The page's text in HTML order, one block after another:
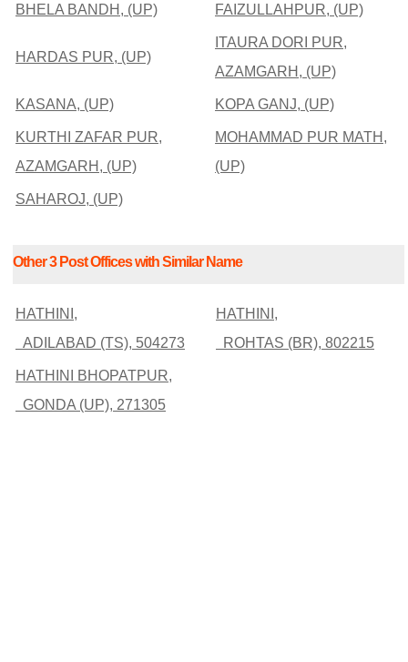
BHELA BANDH, (UP) FAIZULLAHPUR, (UP)
HARDAS PUR, (UP)
ITAURA DORI PUR,
AZAMGARH, (UP)
KASANA, (UP) KOPA GANJ, (UP)
KURTHI ZAFAR PUR,
AZAMGARH, (UP)
MOHAMMAD PUR MATH,
(UP)
SAHAROJ, (UP)
Other 3 Post Offices with Similar Name
HATHINI,
ADILABAD (TS), 504273
HATHINI,
ROHTAS (BR), 802215
HATHINI BHOPATPUR,
GONDA (UP), 271305